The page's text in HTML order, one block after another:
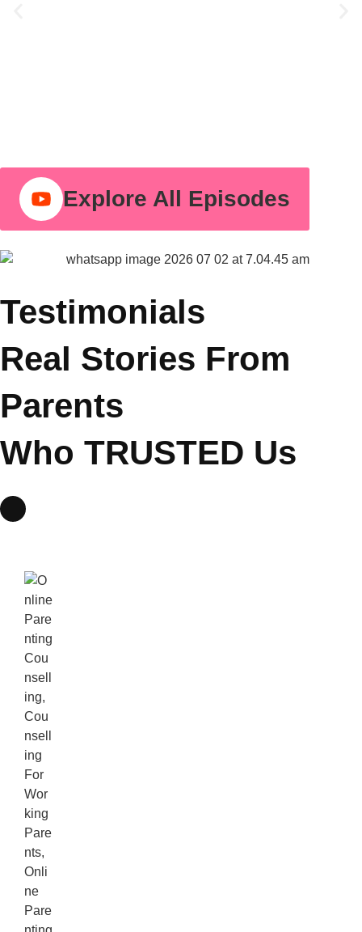
Explore All Episodes
Testimonials
Real Stories From
Parents
Who TRUSTED Us